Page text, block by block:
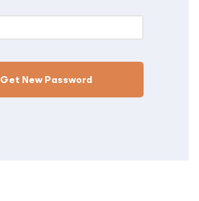
Get New Password